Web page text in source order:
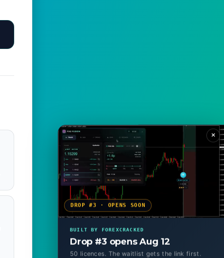
×
DROP #3 · OPENS SOON
BUILT BY FOREXCRACKED
Drop #3 opens Aug 12
50 licences. The waitlist gets the link first.